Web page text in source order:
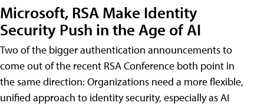
Microsoft, RSA Make Identity
Security Push in the Age of AI
Two of the bigger authentication announcements to
come out of the recent RSA Conference both point in
the same direction: Organizations need a more flexible,
unified approach to identity security, especially as AI